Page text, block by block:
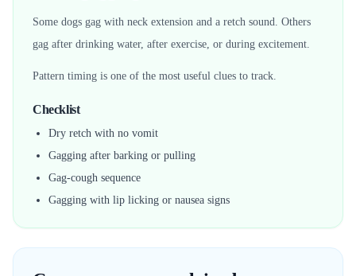
Some dogs gag with neck extension and a retch sound. Others
gag after drinking water, after exercise, or during excitement.
Pattern timing is one of the most useful clues to track.
Checklist
Dry retch with no vomit
Gagging after barking or pulling
Gag-cough sequence
Gagging with lip licking or nausea signs